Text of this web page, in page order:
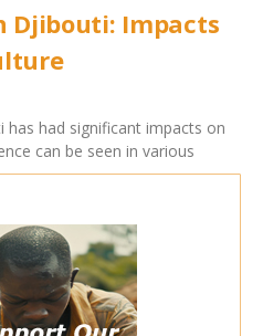
Djibouti: Impacts
has had significant impacts on
can be seen in various